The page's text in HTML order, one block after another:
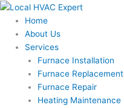
Skip
content
Home
About Us
Services
Furnace Installation
Furnace Replacement
Furnace Repair
Heating Maintenance